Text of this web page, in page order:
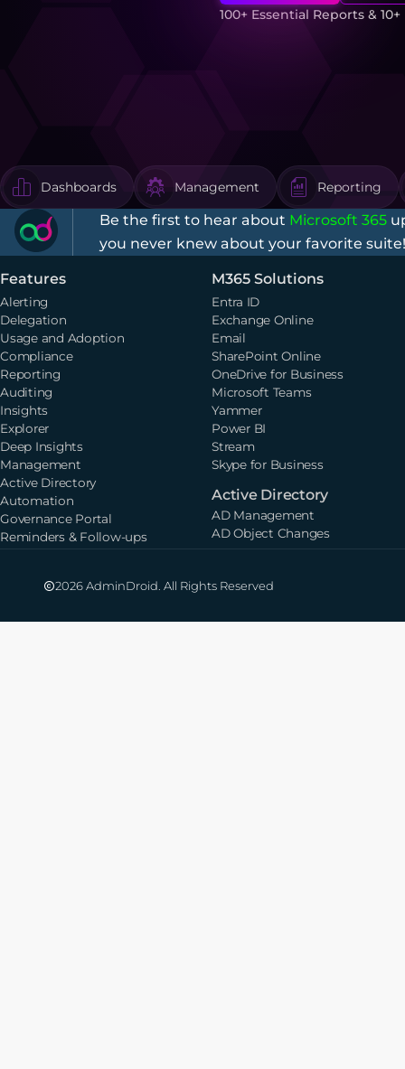
100+ Essential Reports &
Dashboards Management Reporting
Be the first to hear about Microsoft 365
you never knew about your favorite
Features
Alerting
Delegation
Usage and Adoption
Compliance
Reporting
Auditing
Insights
Explorer
Deep Insights
Management
Active Directory
Automation
Governance Portal
Reminders & Follow-ups
M365 Solutions
Entra ID
Exchange Online
Email
SharePoint Online
OneDrive for Business
Microsoft Teams
Yammer
Power BI
Stream
Skype for Business
Active Directory
AD Management
AD Object Changes
2026 AdminDroid. All Rights Reserved